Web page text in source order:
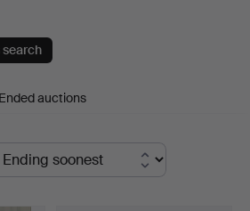
Ended auctions